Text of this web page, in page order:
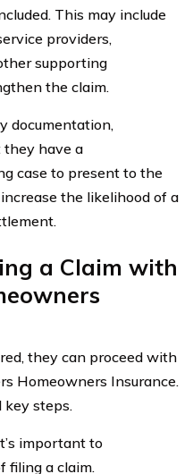
This may include
providers,
supporting
the claim.
documentation,
they have a
case to present to the
the likelihood of a
a Claim with
they can proceed with
Homeowners Insurance.
key steps.
important to
filing a claim.